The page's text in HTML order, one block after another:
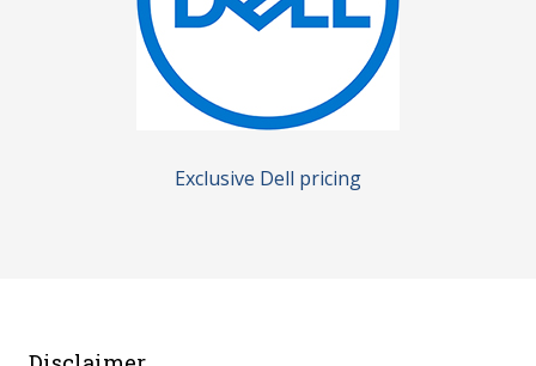
Exclusive Dell pricing